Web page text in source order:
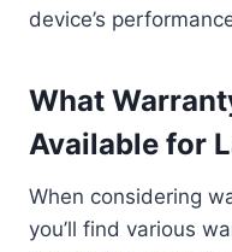
device’s
What
Available for
When considering
you’ll find various